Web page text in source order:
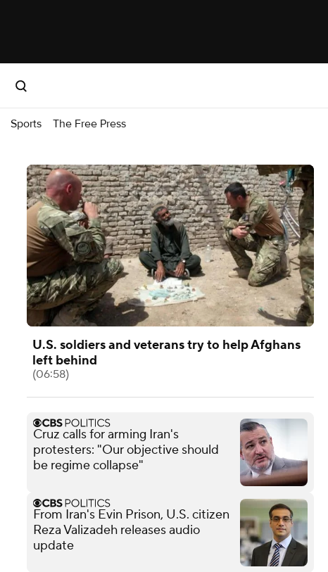
Sports The Free Press
U.S. soldiers and veterans try to help Afghans
left behind
(06:58)
Cruz calls for arming Iran's
protesters: "Our objective should
be regime collapse"
From Iran's Evin Prison, U.S. citizen
Reza Valizadeh releases audio
update